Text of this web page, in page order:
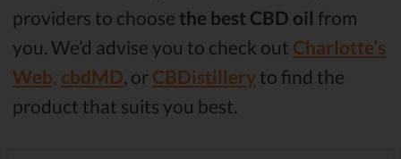
providers to choose the best CBD oil from
you. We’d advise you to check out Charlotte’s
Web, cbdMD, or CBDistillery to find the
product that suits you best.